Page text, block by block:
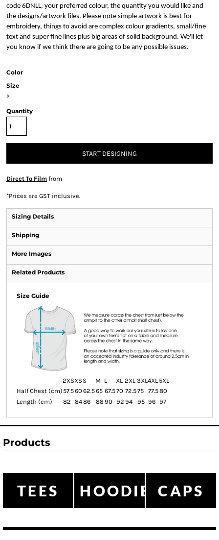
code 6DNLL, your preferred colour, the quantity you would like and
the designs/artwork files. Please note simple artwork is best for
embroidery, things to avoid are complex colour gradients, small/fine
text and super fine lines plus big areas of solid background. We'll let
you know if we think there are going to be any possible issues.
Color
Size
>
Quantity
START DESIGNING
Direct To Film from
*Prices are GST inclusive.
Sizing Details
Shipping
More Images
Related Products
Size Guide
2XSXS S M L XL 2XL 3XL4XL 5XL
Half Chest (cm) 57.560 62.565 67.570 72.575 77.580
Length (cm)
82 8486 8890 92 94 95 96 97
Products
TEES HOODIESCAPS